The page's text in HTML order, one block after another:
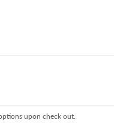
upon check out.